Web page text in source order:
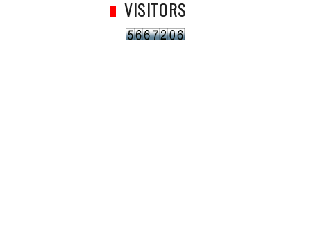
VISITORS